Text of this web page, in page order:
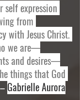
self expression
from
with Jesus Christ.
we are—
and desires—
things that God
Gabrielle Aurora